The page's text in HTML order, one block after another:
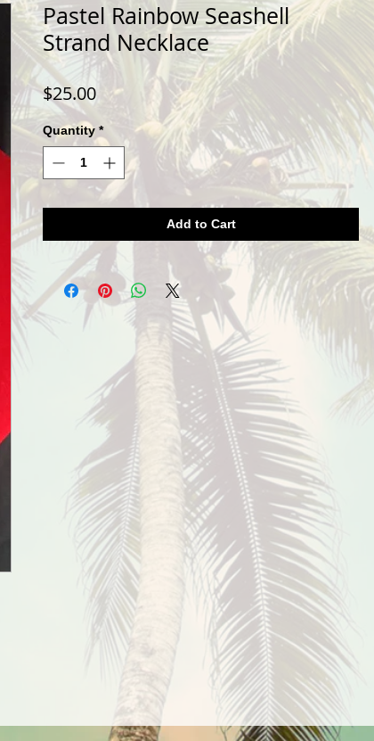
Pastel Rainbow Seashell
Strand Necklace
$25.00Price
Quantity *
Add to Cart